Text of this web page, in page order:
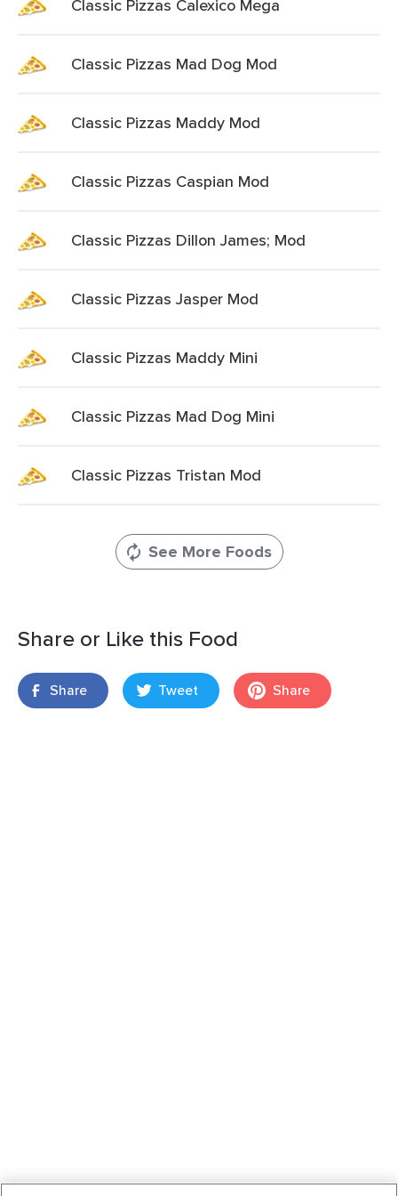
Classic Pizzas Calexico Mega
Classic Pizzas Mad Dog Mod
Classic Pizzas Maddy Mod
Classic Pizzas Caspian Mod
Classic Pizzas Dillon James; Mod
Classic Pizzas Jasper Mod
Classic Pizzas Maddy Mini
Classic Pizzas Mad Dog Mini
Classic Pizzas Tristan Mod
See More Foods
Share or Like this Food
Share Tweet Share